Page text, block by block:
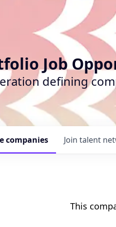
Job
defining
companies Join talent
This